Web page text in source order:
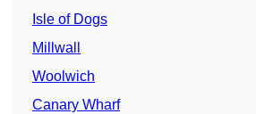
Isle of Dogs
Millwall
Woolwich
Canary Wharf